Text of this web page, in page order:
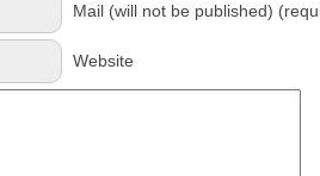
Mail (will not be published)
Website